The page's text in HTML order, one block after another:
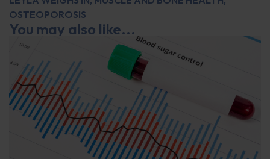
OSTEOPOROSIS
You may also like...